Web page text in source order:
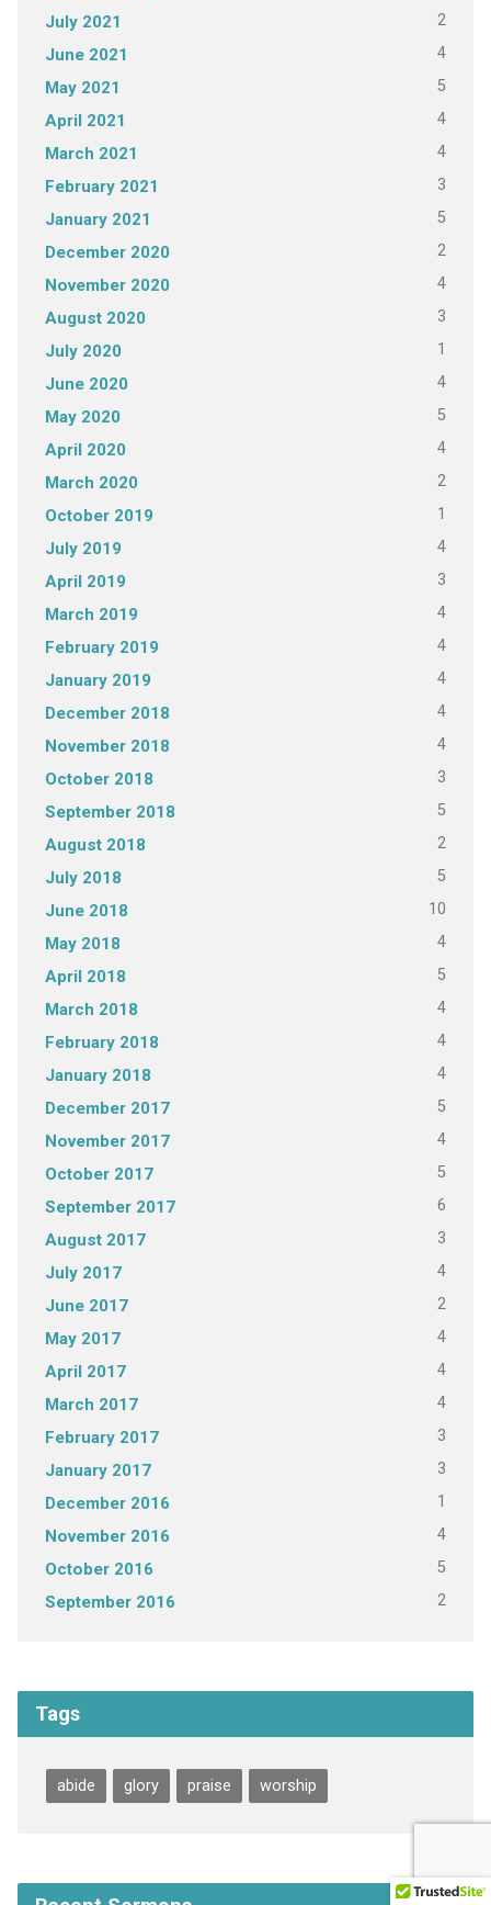
July 2021 2
June 2021 4
May 2021 5
April 2021 4
March 2021 4
February 2021 3
January 2021 5
December 2020 2
November 2020 4
August 2020 3
July 2020 1
June 2020 4
May 2020 5
April 2020 4
March 2020 2
October 2019 1
July 2019 4
April 2019 3
March 2019 4
February 2019 4
January 2019 4
December 2018 4
November 2018 4
October 2018 3
September 2018 5
August 2018 2
July 2018 5
June 2018 10
May 2018 4
April 2018 5
March 2018 4
February 2018 4
January 2018 4
December 2017 5
November 2017 4
October 2017 5
September 2017 6
August 2017 3
July 2017 4
June 2017 2
May 2017 4
April 2017 4
March 2017 4
February 2017 3
January 2017 3
December 2016 1
November 2016 4
October 2016 5
September 2016 2
Tags
abide glory praise worship